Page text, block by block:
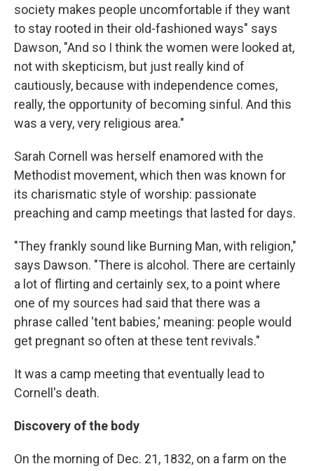
society makes people uncomfortable if they want
to stay rooted in their old-fashioned ways" says
Dawson, "And so I think the women were looked at,
not with skepticism, but just really kind of
cautiously, because with independence comes,
really, the opportunity of becoming sinful. And this
was a very, very religious area."
Sarah Cornell was herself enamored with the
Methodist movement, which then was known for
its charismatic style of worship: passionate
preaching and camp meetings that lasted for days.
"They frankly sound like Burning Man, with religion,"
says Dawson. "There is alcohol. There are certainly
a lot of flirting and certainly sex, to a point where
one of my sources had said that there was a
phrase called 'tent babies,' meaning: people would
get pregnant so often at these tent revivals."
It was a camp meeting that eventually lead to
Cornell's death.
Discovery of the body
On the morning of Dec. 21, 1832, on a farm on the